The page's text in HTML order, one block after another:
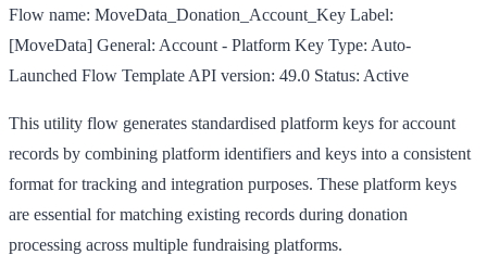
Flow name: MoveData_Donation_Account_Key Label:
[MoveData] General: Account - Platform Key Type: Auto-
Launched Flow Template API version: 49.0 Status: Active
This utility flow generates standardised platform keys for account
records by combining platform identifiers and keys into a consistent
format for tracking and integration purposes. These platform keys
are essential for matching existing records during donation
processing across multiple fundraising platforms.